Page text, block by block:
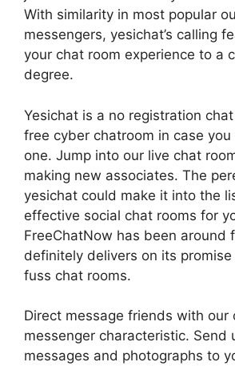
With similarity in most popular
messengers, yesichat’s calling
your chat room experience to a
degree.
Yesichat is a no registration
free cyber chatroom in case
one. Jump into our live chat
making new associates. The
yesichat could make it into the
effective social chat rooms for
FreeChatNow has been around
definitely delivers on its
fuss chat rooms.
Direct message friends with our
messenger characteristic. Send
messages and photographs to